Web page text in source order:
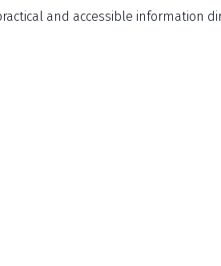
and accessible information